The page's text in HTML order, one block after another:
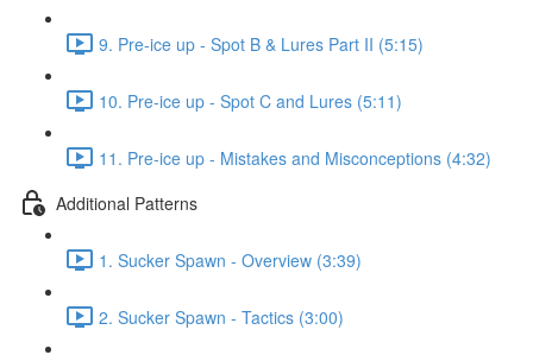
9. Pre-ice up - Spot B & Lures Part II (5:15)
10. Pre-ice up - Spot C and Lures (5:11)
11. Pre-ice up - Mistakes and Misconceptions (4:32)
Additional Patterns
1. Sucker Spawn - Overview (3:39)
2. Sucker Spawn - Tactics (3:00)